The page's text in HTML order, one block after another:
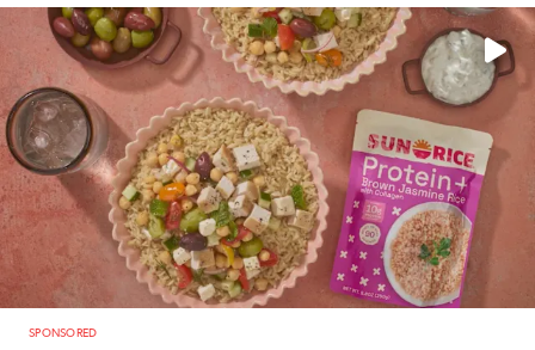
No description available
SPONSORED